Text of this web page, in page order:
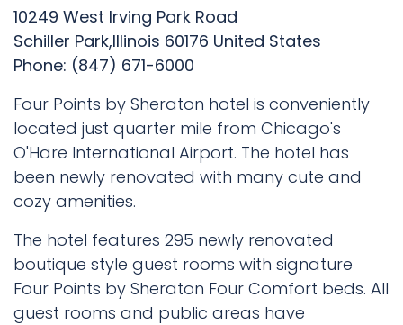
10249 West Irving Park Road
Schiller Park,Illinois 60176 United States
Phone: (847) 671-6000
Four Points by Sheraton hotel is conveniently
located just quarter mile from Chicago's
O'Hare International Airport. The hotel has
been newly renovated with many cute and
cozy amenities.
The hotel features 295 newly renovated
boutique style guest rooms with signature
Four Points by Sheraton Four Comfort beds. All
guest rooms and public areas have